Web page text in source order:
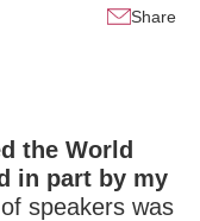
Share
the World
in part by my
speakers was